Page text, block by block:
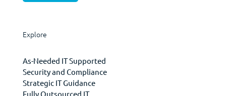
Explore
As-Needed IT Supported
Security and Compliance
Strategic IT Guidance
Fully Outsourced IT